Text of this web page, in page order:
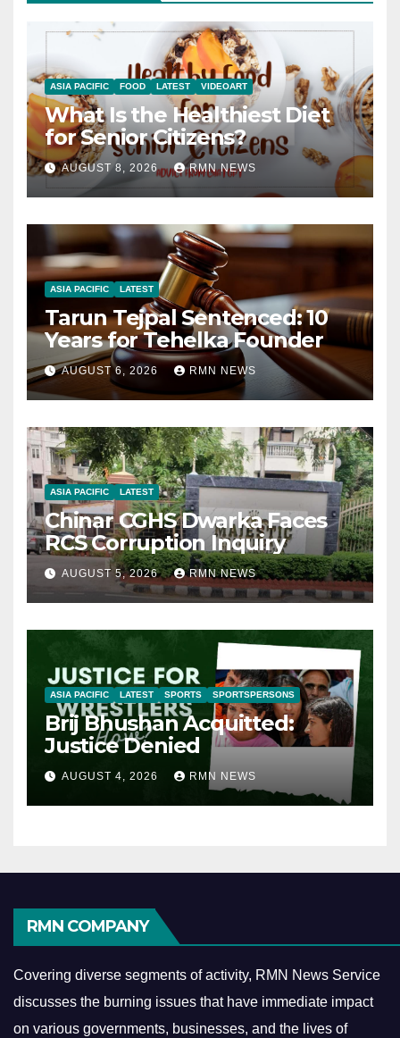
ASIA PACIFIC FOOD LATEST VIDEOART
What Is the Healthiest Diet
for Senior Citizens?
AUGUST 8, 2026 RMN NEWS
ASIA PACIFIC LATEST
Tarun Tejpal Sentenced: 10
Years for Tehelka Founder
AUGUST 6, 2026 RMN NEWS
ASIA PACIFIC LATEST
Chinar CGHS Dwarka Faces
RCS Corruption Inquiry
AUGUST 5, 2026 RMN NEWS
ASIA PACIFIC LATEST SPORTS SPORTSPERSONS
Brij Bhushan Acquitted:
Justice Denied
AUGUST 4, 2026 RMN NEWS
RMN COMPANY
Covering diverse segments of activity, RMN News Service
discusses the burning issues that have immediate impact
on various governments, businesses, and the lives of